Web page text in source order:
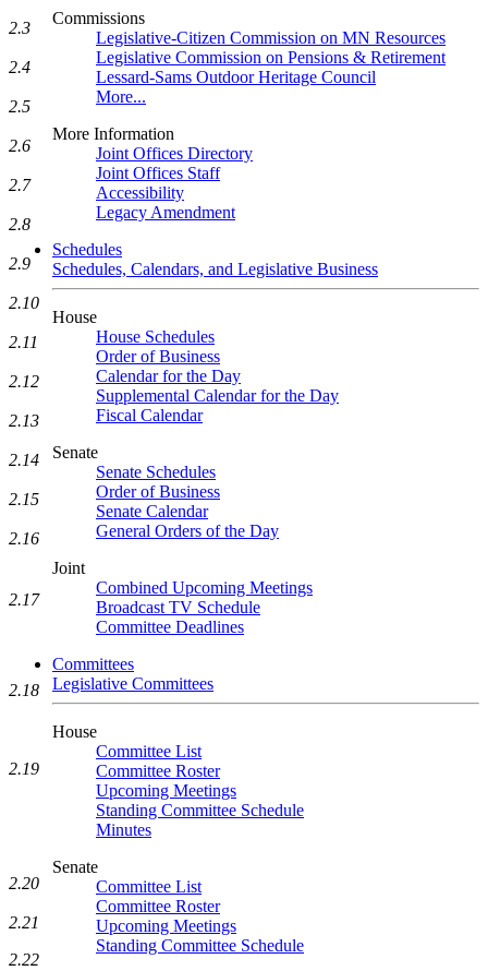
Commissions
Legislative-Citizen Commission on MN Resources
Legislative Commission on Pensions & Retirement
Lessard-Sams Outdoor Heritage Council
More...
More Information
Joint Offices Directory
Joint Offices Staff
Accessibility
Legacy Amendment
Schedules
Schedules, Calendars, and Legislative Business
House
House Schedules
Order of Business
Calendar for the Day
Supplemental Calendar for the Day
Fiscal Calendar
Senate
Senate Schedules
Order of Business
Senate Calendar
General Orders of the Day
Joint
Combined Upcoming Meetings
Broadcast TV Schedule
Committee Deadlines
Committees
Legislative Committees
House
Committee List
Committee Roster
Upcoming Meetings
Standing Committee Schedule
Minutes
Senate
Committee List
Committee Roster
Upcoming Meetings
Standing Committee Schedule
2.3
2.4
2.5
2.6
2.7
2.8
2.9
2.10
2.11
2.12
2.13
2.14
2.15
2.16
2.17
2.18
2.19
2.20
2.21
2.22